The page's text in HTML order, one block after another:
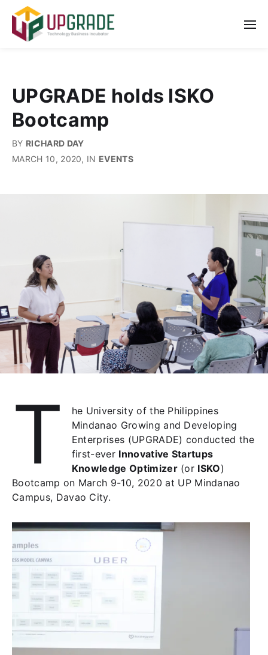
UPGRADE holds ISKO
Bootcamp
BY RICHARD DAY
MARCH 10, 2020, IN EVENTS
T
he University of the Philippines
Mindanao Growing and Developing
Enterprises (UPGRADE) conducted the
first-ever Innovative Startups
Knowledge Optimizer(or ISKO)
Bootcamp on March 9-10, 2020 at UP Mindanao
Campus, Davao City.